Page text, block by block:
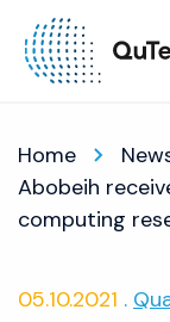
Home
Abobeih
computing
05.10.2021